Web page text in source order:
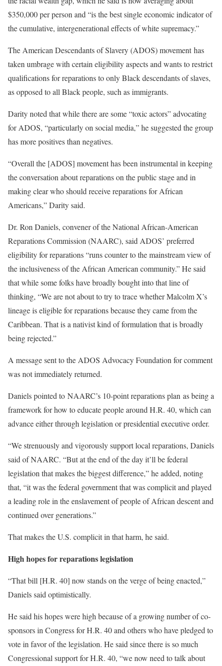
$350,000 per person and “is the best single economic indicator of
the cumulative, intergenerational effects of white supremacy.”
The American Descendants of Slavery (ADOS) movement has
taken umbrage with certain eligibility aspects and wants to restrict
qualifications for reparations to only Black descendants of slaves,
as opposed to all Black people, such as immigrants.
Darity noted that while there are some “toxic actors” advocating
for ADOS, “particularly on social media,” he suggested the group
has more positives than negatives.
“Overall the [ADOS] movement has been instrumental in keeping
the conversation about reparations on the public stage and in
making clear who should receive reparations for African
Americans,” Darity said.
Dr. Ron Daniels, convener of the National African-American
Reparations Commission (NAARC), said ADOS’ preferred
eligibility for reparations “runs counter to the mainstream view of
the inclusiveness of the African American community.” He said
that while some folks have broadly bought into that line of
thinking, “​​We are not about to try to trace whether Malcolm X’s
lineage is eligible for reparations because they came from the
Caribbean. That is a nativist kind of formulation that is broadly
being rejected.”
A message sent to the ADOS Advocacy Foundation for comment
was not immediately returned.
Daniels pointed to NAARC’s 10-point reparations plan as being ​​a
framework for how to educate people around H.R. 40, which can
advance either through legislation or presidential executive order.
“We strenuously and vigorously support local reparations, Daniels
said of NAARC. “But at the end of the day it’ll be federal
legislation that makes the biggest difference,” he added, noting
that, “it was the federal government that was complicit and played
a leading role in the enslavement of people of African descent and
continued over generations.”
That makes the U.S. complicit in that harm, he said.
High hopes for reparations legislation
“That bill [H.R. 40] now stands on the verge of being enacted,”
Daniels said optimistically.
He said his hopes were high because of a growing number of co-
sponsors in Congress for H.R. 40 and others who have pledged to
vote in favor of the legislation. He said since there is so much
Congressional support for H.R. 40, “we now need to talk about